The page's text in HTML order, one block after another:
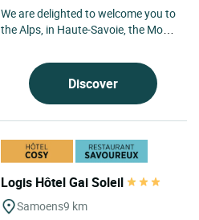
We are delighted to welcome you to
the Alps, in Haute-Savoie, the Mont
located at an altitude...
Discover
Logis Hôtel Gai Soleil
Samoens9 km